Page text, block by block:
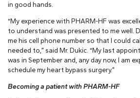
in good hands.
“My experience with PHARM-HF was
to understand was presented to me well.
me his cell phone number so that I could
needed to,” said Mr. Dukic. “My last
was in September and, any day now, I am
schedule my heart bypass surgery.”
Becoming a patient with PHARM-HF